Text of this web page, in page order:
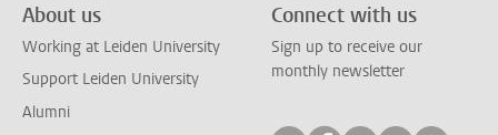
About us
Working at Leiden University
Support Leiden University
Alumni
Connect with us
Sign up to receive our
monthly newsletter